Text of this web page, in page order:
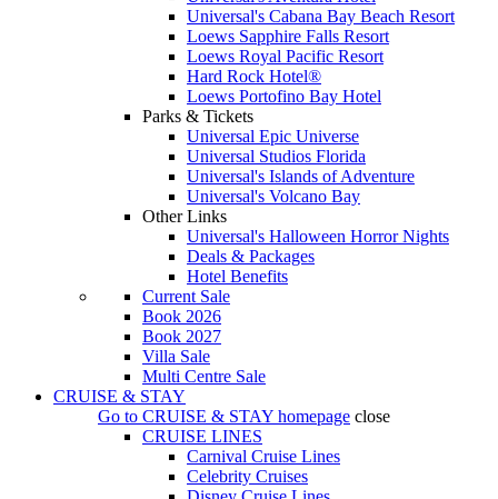
Universal's Cabana Bay Beach Resort
Loews Sapphire Falls Resort
Loews Royal Pacific Resort
Hard Rock Hotel®
Loews Portofino Bay Hotel
Parks & Tickets
Universal Epic Universe
Universal Studios Florida
Universal's Islands of Adventure
Universal's Volcano Bay
Other Links
Universal's Halloween Horror Nights
Deals & Packages
Hotel Benefits
Current Sale
Book 2026
Book 2027
Villa Sale
Multi Centre Sale
CRUISE & STAY
Go to CRUISE & STAY homepage close
CRUISE LINES
Carnival Cruise Lines
Celebrity Cruises